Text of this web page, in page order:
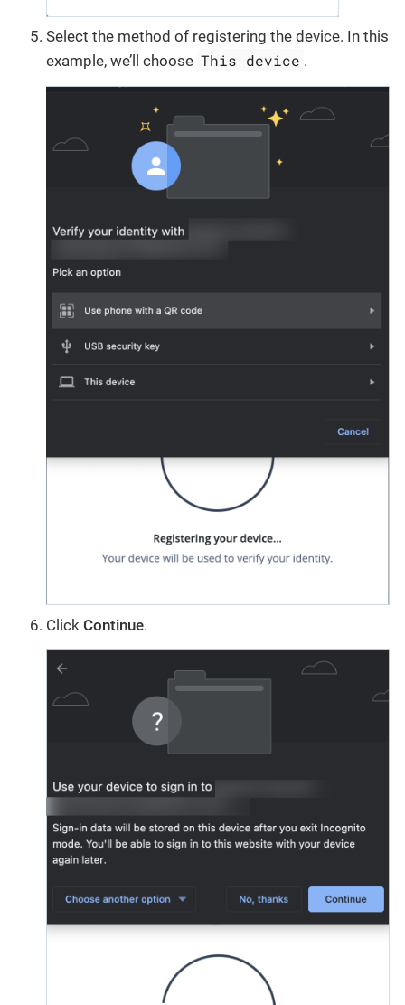
Select the method of registering the device. In this
example, we’ll choose This device .
Click Continue.